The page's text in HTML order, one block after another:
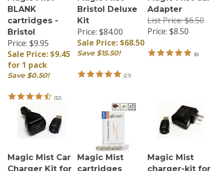
BLANK
cartridges -
Bristol
Price: $9.95
Sale Price: $9.45
for 1 pack
Save $0.50!
Bristol Deluxe
Kit
Price: $84.00
Sale Price: $68.50
Save $15.50!
Adapter
List Price: $6.50
Price: $8.50
Magic Mist Car
Charger Kit for
Magic Mist
cartridges
Magic Mist
charger-kit for